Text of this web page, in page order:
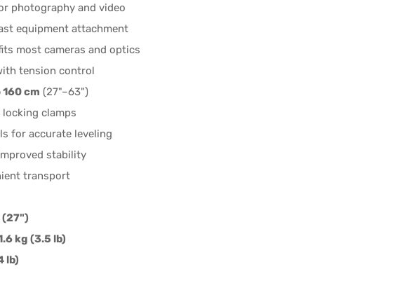
photography and video
equipment attachment
most cameras and optics
tension control
cm (27"–63")
clamps
for accurate leveling
stability
transport
(27")
kg (3.5 lb)
lb)